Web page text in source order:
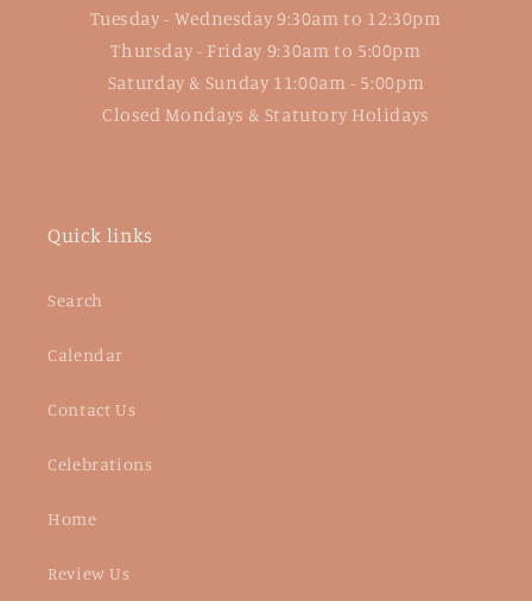
Tuesday - Wednesday 9:30am to 12:30pm
Thursday - Friday 9:30am to 5:00pm
Saturday & Sunday 11:00am - 5:00pm
Closed Mondays & Statutory Holidays
Quick links
Search
Calendar
Contact Us
Celebrations
Home
Review Us